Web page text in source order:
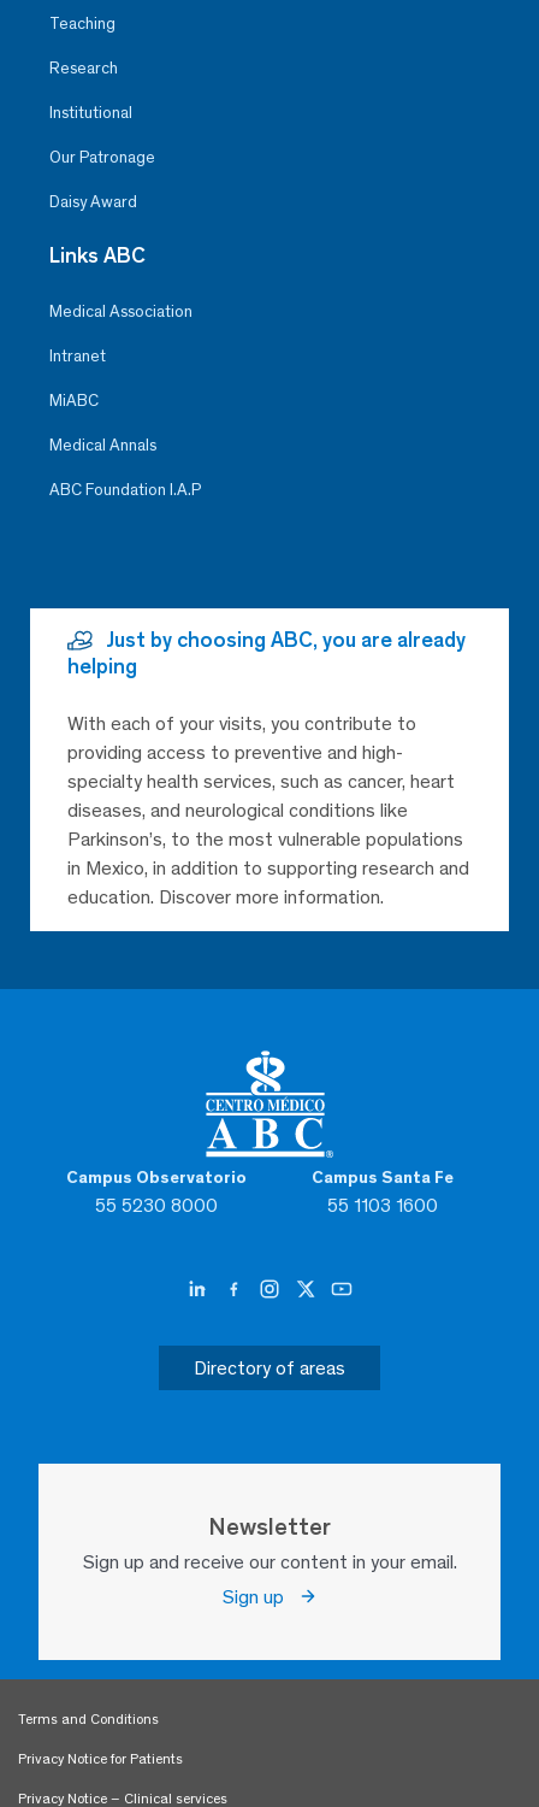
Campus Observatorio
55 5230 8000
Campus Santa Fe
55 1103 1600
Directory of areas
Newsletter
Sign up and receive our content in your email.
Sign up
Teaching
Research
Institutional
Our Patronage
Daisy Award
Links ABC
Medical Association
Intranet
MiABC
Medical Annals
ABC Foundation I.A.P
Just by choosing ABC, you are already
helping
With each of your visits, you contribute to
providing access to preventive and high-
specialty health services, such as cancer, heart
diseases, and neurological conditions like
Parkinson’s, to the most vulnerable populations
in Mexico, in addition to supporting research and
education. Discover more information.
Terms and Conditions
Privacy Notice for Patients
Privacy Notice – Clinical services